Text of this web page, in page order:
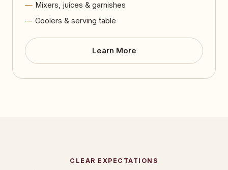
Mixers, juices & garnishes
Coolers & serving table
Learn More
CLEAR EXPECTATIONS